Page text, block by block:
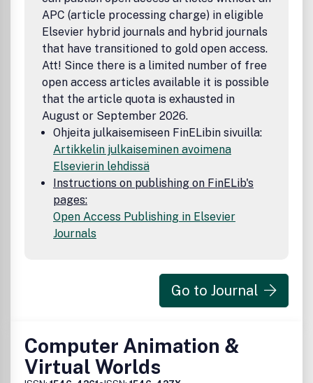
APC (article processing charge) in eligible
Elsevier hybrid journals and hybrid journals
that have transitioned to gold open access.
Att! Since there is a limited number of free
open access articles available it is possible
that the article quota is exhausted in
August or September 2026.
Ohjeita julkaisemiseen FinELibin sivuilla:
Artikkelin julkaiseminen avoimena
Elsevierin lehdissä
Instructions on publishing on FinELib's
pages:
Open Access Publishing in Elsevier
Journals
Go to Journal
Computer Animation &
Virtual Worlds